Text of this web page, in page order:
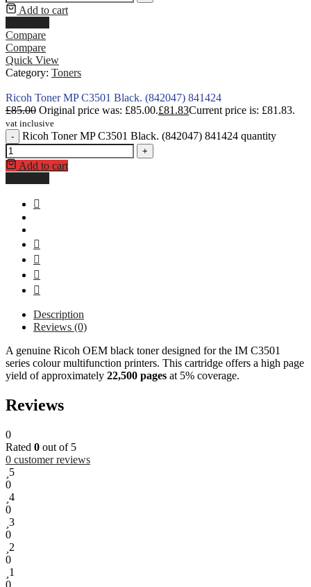
Add to cart
Compare
Compare
Quick View
Category: Toners
Ricoh Toner MP C3501 Black. (842047) 841424
£85.00 Original price was: £85.00.£81.83Current price is: £81.83.
vat inclusive
-
Ricoh Toner MP C3501 Black. (842047) 841424 quantity
+
Add to cart
Description
Reviews (0)
A genuine Ricoh OEM black toner designed for the IM C3501
series colour multifunction printers. This cartridge offers a high page
yield of approximately 22,500 pages at 5% coverage.
Reviews
0
Rated 0 out of 5
0 customer reviews
5
0
4
0
3
0
2
0
1
0